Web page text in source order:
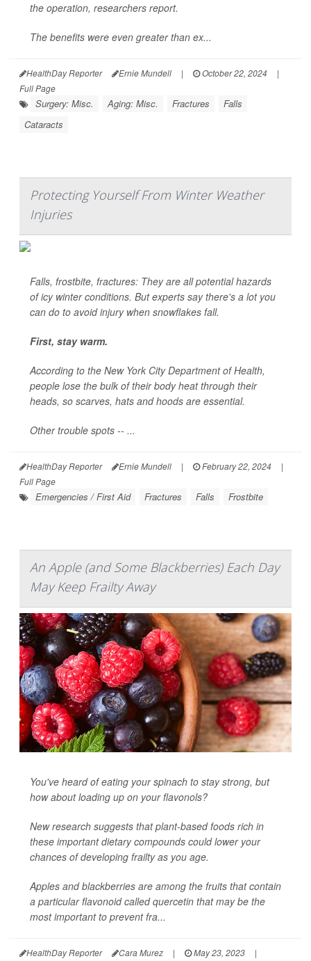
the operation, researchers report.
The benefits were even greater than ex...
HealthDay Reporter Ernie Mundell | October 22, 2024
|
Full Page
Surgery: Misc. Aging: Misc. Fractures
Falls
Cataracts
Protecting Yourself From Winter Weather
Injuries
Falls, frostbite, fractures: They are all potential hazards
of icy winter conditions. But experts say there's a lot you
can do to avoid injury when snowflakes fall.
First, stay warm.
According to the New York City Department of Health,
people lose the bulk of their body heat through their
heads, so scarves, hats and hoods are essential.
Other trouble spots -- ...
HealthDay Reporter Ernie Mundell | February 22, 2024
|
Full Page
Emergencies / First Aid Fractures Falls Frostbite
An Apple (and Some Blackberries) Each Day
May Keep Frailty Away
You've heard of eating your spinach to stay strong, but
how about loading up on your flavonols?
New research suggests that plant-based foods rich in
these important dietary compounds could lower your
chances of developing frailty as you age.
Apples and blackberries are among the fruits that contain
a particular flavonoid called quercetin that may be the
most important to prevent fra...
HealthDay Reporter Cara Murez | May 23, 2023
|